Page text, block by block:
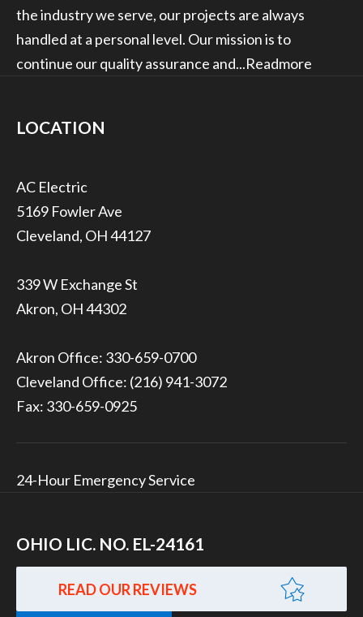
the industry we serve, our projects are always
handled at a personal level. Our mission is to
continue our quality assurance and...Readmore
LOCATION
5169 Fowler Ave
Cleveland, OH 44127
339 W Exchange St
Akron, OH 44302
Akron Office: 330-659-0700
Cleveland Office: (216) 941-3072
Fax: 330-659-0925
24-Hour Emergency Service
OHIO LIC. NO. EL-24161
READ OUR REVIEWS